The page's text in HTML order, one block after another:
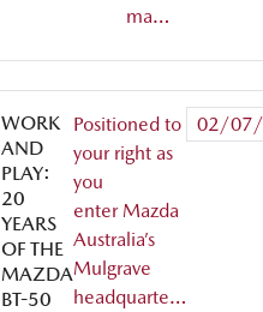
ma…
WORK
AND
PLAY:
20
YEARS
OF THE
MAZDA
BT-50
Positioned to
your right as
you
enter Mazda
Australia’s
Mulgrave
headquarte…
02/07/